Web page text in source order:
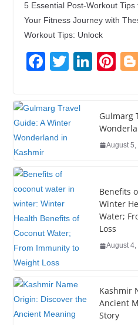
5 Essential Post-Workout
Your Fitness Journey with
Workout Tips: Unlock
F
e
b
o
k
T
er
Li
e
dI
Pi
e
st
Gulmarg
August 5,
Benefits
Winter
Water;
Loss
August 4,
Kashmir
Ancient
Story